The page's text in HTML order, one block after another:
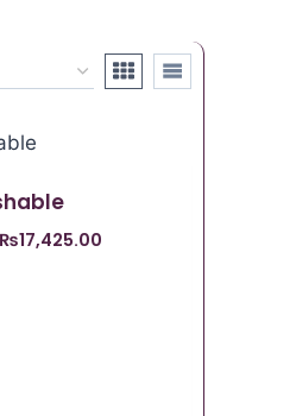
₨17,425.00